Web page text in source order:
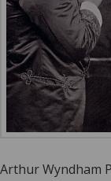
Arthur Wyndham